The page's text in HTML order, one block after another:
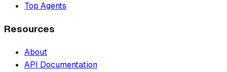
Top Agents
Resources
About
API Documentation